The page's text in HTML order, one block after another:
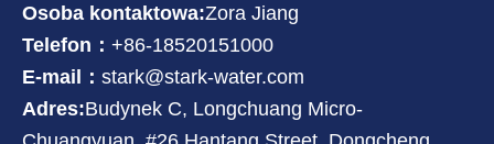
Osoba kontaktowa:Zora Jiang
Telefon： +86-18520151000
E-mail： stark@stark-water.com
Adres:Budynek C, Longchuang Micro-